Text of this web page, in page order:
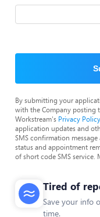
By submitting your
with the Company posting
Workstream's Privacy Policy
application updates and
SMS confirmation
status and appointment
of short code SMS service.
Tired of
Save your info
time.